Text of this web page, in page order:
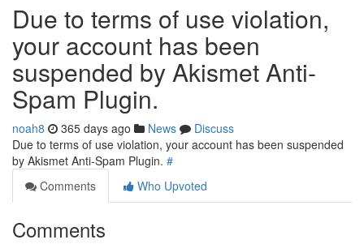
Due to terms of use violation,
your account has been
suspended by Akismet Anti-
Spam Plugin.
noah8 365 days ago News
Discuss
Due to terms of use violation, your account has been suspended
by Akismet Anti-Spam Plugin. #
Comments
Who Upvoted
Comments